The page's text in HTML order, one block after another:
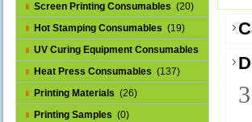
Screen Printing Consumables (20)
Hot Stamping Consumables (19)
UV Curing Equipment Consumables
(1)
Heat Press Consumables (137)
Printing Materials (26)
Printing Samples (0)